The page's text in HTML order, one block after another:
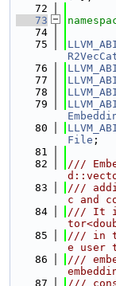
   72
   73
   74
   75
   76
   77
   78
   79
   80
File ;
   81
   82
///
   83
///
c and
   84
/// It is
   85
/// in
e user
   86
///
   87
///